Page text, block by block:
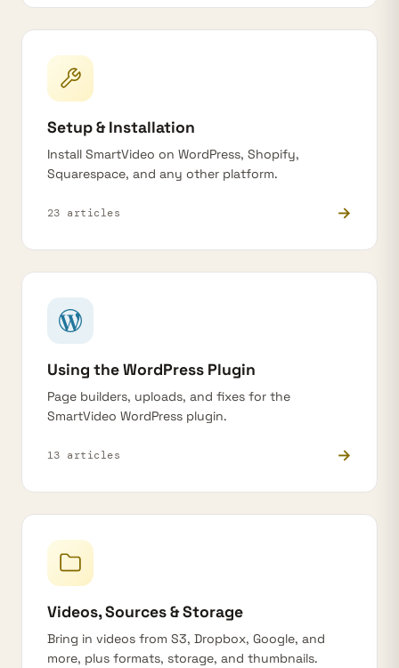
Setup & Installation
Install SmartVideo on WordPress, Shopify,
Squarespace, and any other platform.
23 articles →
Using the WordPress Plugin
Page builders, uploads, and fixes for the
SmartVideo WordPress plugin.
13 articles →
Videos, Sources & Storage
Bring in videos from S3, Dropbox, Google, and
more, plus formats, storage, and thumbnails.